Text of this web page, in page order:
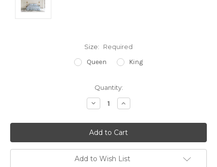
Size: Required
Queen King
Quantity:
Decrease
Quantity:
Increase
Quantity:
Add to Wish List